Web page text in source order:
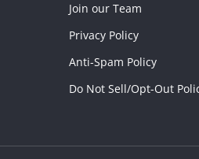
Join our Team
Privacy Policy
Anti-Spam Policy
Do Not Sell/Opt-Out